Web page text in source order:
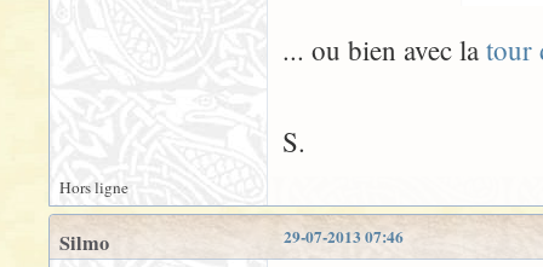
... ou bien avec la tour
S.
Hors ligne
29-07-2013 07:46
Silmo